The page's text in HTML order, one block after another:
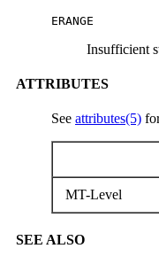
ERANGE
Insufficient
ATTRIBUTES
See attributes(5)
MT-Level
SEE ALSO